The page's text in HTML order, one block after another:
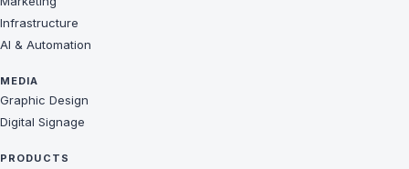
Infrastructure
AI & Automation
MEDIA
Graphic Design
Digital Signage
PRODUCTS